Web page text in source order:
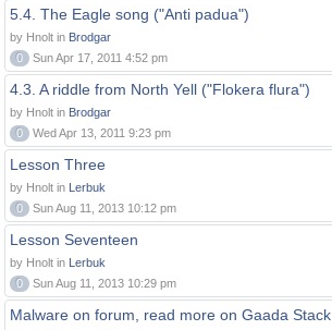
5.4. The Eagle song ("Anti padua")
by Hnolt in Brodgar
0
Sun Apr 17, 2011 4:52 pm
4.3. A riddle from North Yell ("Flokera flura")
by Hnolt in Brodgar
0
Wed Apr 13, 2011 9:23 pm
Lesson Three
by Hnolt in Lerbuk
0
Sun Aug 11, 2013 10:12 pm
Lesson Seventeen
by Hnolt in Lerbuk
0
Sun Aug 11, 2013 10:29 pm
Malware on forum, read more on Gaada Stack